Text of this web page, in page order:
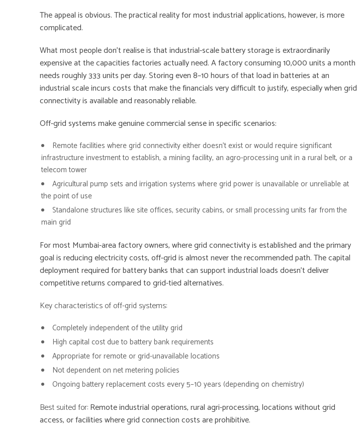
The appeal is obvious. The practical reality for most industrial applications, however, is more
complicated.
What most people don’t realise is that industrial-scale battery storage is extraordinarily
expensive at the capacities factories actually need. A factory consuming 10,000 units a month
needs roughly 333 units per day. Storing even 8–10 hours of that load in batteries at an
industrial scale incurs costs that make the financials very difficult to justify, especially when grid
connectivity is available and reasonably reliable.
Off-grid systems make genuine commercial sense in specific scenarios:
Remote facilities where grid connectivity either doesn’t exist or would require significant
infrastructure investment to establish, a mining facility, an agro-processing unit in a rural belt, or a
telecom tower
Agricultural pump sets and irrigation systems where grid power is unavailable or unreliable at
the point of use
Standalone structures like site offices, security cabins, or small processing units far from the
main grid
For most Mumbai-area factory owners, where grid connectivity is established and the primary
goal is reducing electricity costs, off-grid is almost never the recommended path. The capital
deployment required for battery banks that can support industrial loads doesn’t deliver
competitive returns compared to grid-tied alternatives.
Key characteristics of off-grid systems:
Completely independent of the utility grid
High capital cost due to battery bank requirements
Appropriate for remote or grid-unavailable locations
Not dependent on net metering policies
Ongoing battery replacement costs every 5–10 years (depending on chemistry)
Best suited for:Remote industrial operations, rural agri-processing, locations without grid
access, or facilities where grid connection costs are prohibitive.